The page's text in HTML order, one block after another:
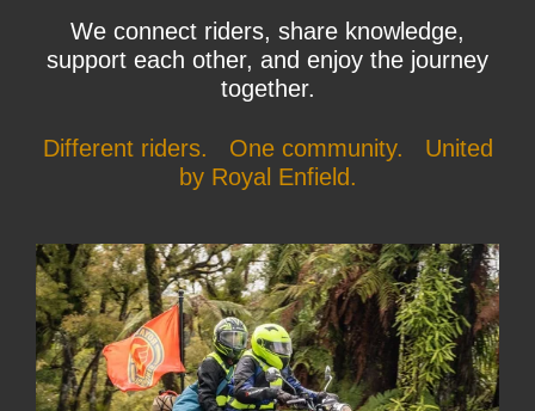
We connect riders, share knowledge,
support each other, and enjoy the journey
together.
Different riders. One community. United
by Royal Enfield.